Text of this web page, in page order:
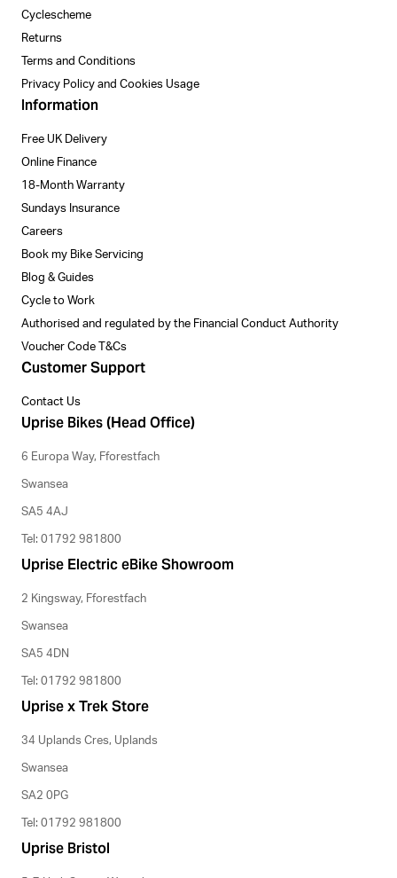
Cyclescheme
Returns
Terms and Conditions
Privacy Policy and Cookies Usage
Information
Free UK Delivery
Online Finance
18-Month Warranty
Sundays Insurance
Careers
Book my Bike Servicing
Blog & Guides
Cycle to Work
Authorised and regulated by the Financial Conduct Authority
Voucher Code T&Cs
Customer Support
Contact Us
Uprise Bikes (Head Office)
6 Europa Way, Fforestfach
Swansea
SA5 4AJ
Tel: 01792 981800
Uprise Electric eBike Showroom
2 Kingsway, Fforestfach
Swansea
SA5 4DN
Tel: 01792 981800
Uprise x Trek Store
34 Uplands Cres, Uplands
Swansea
SA2 0PG
Tel: 01792 981800
Uprise Bristol